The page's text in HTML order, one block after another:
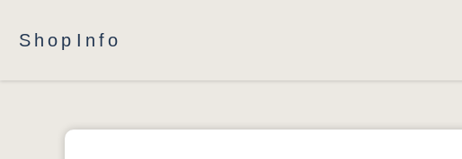
Shop Info